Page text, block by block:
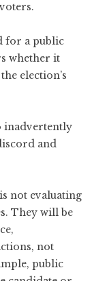
for a public
whether it
election’s
inadvertently
and
not evaluating
They will be
not
public